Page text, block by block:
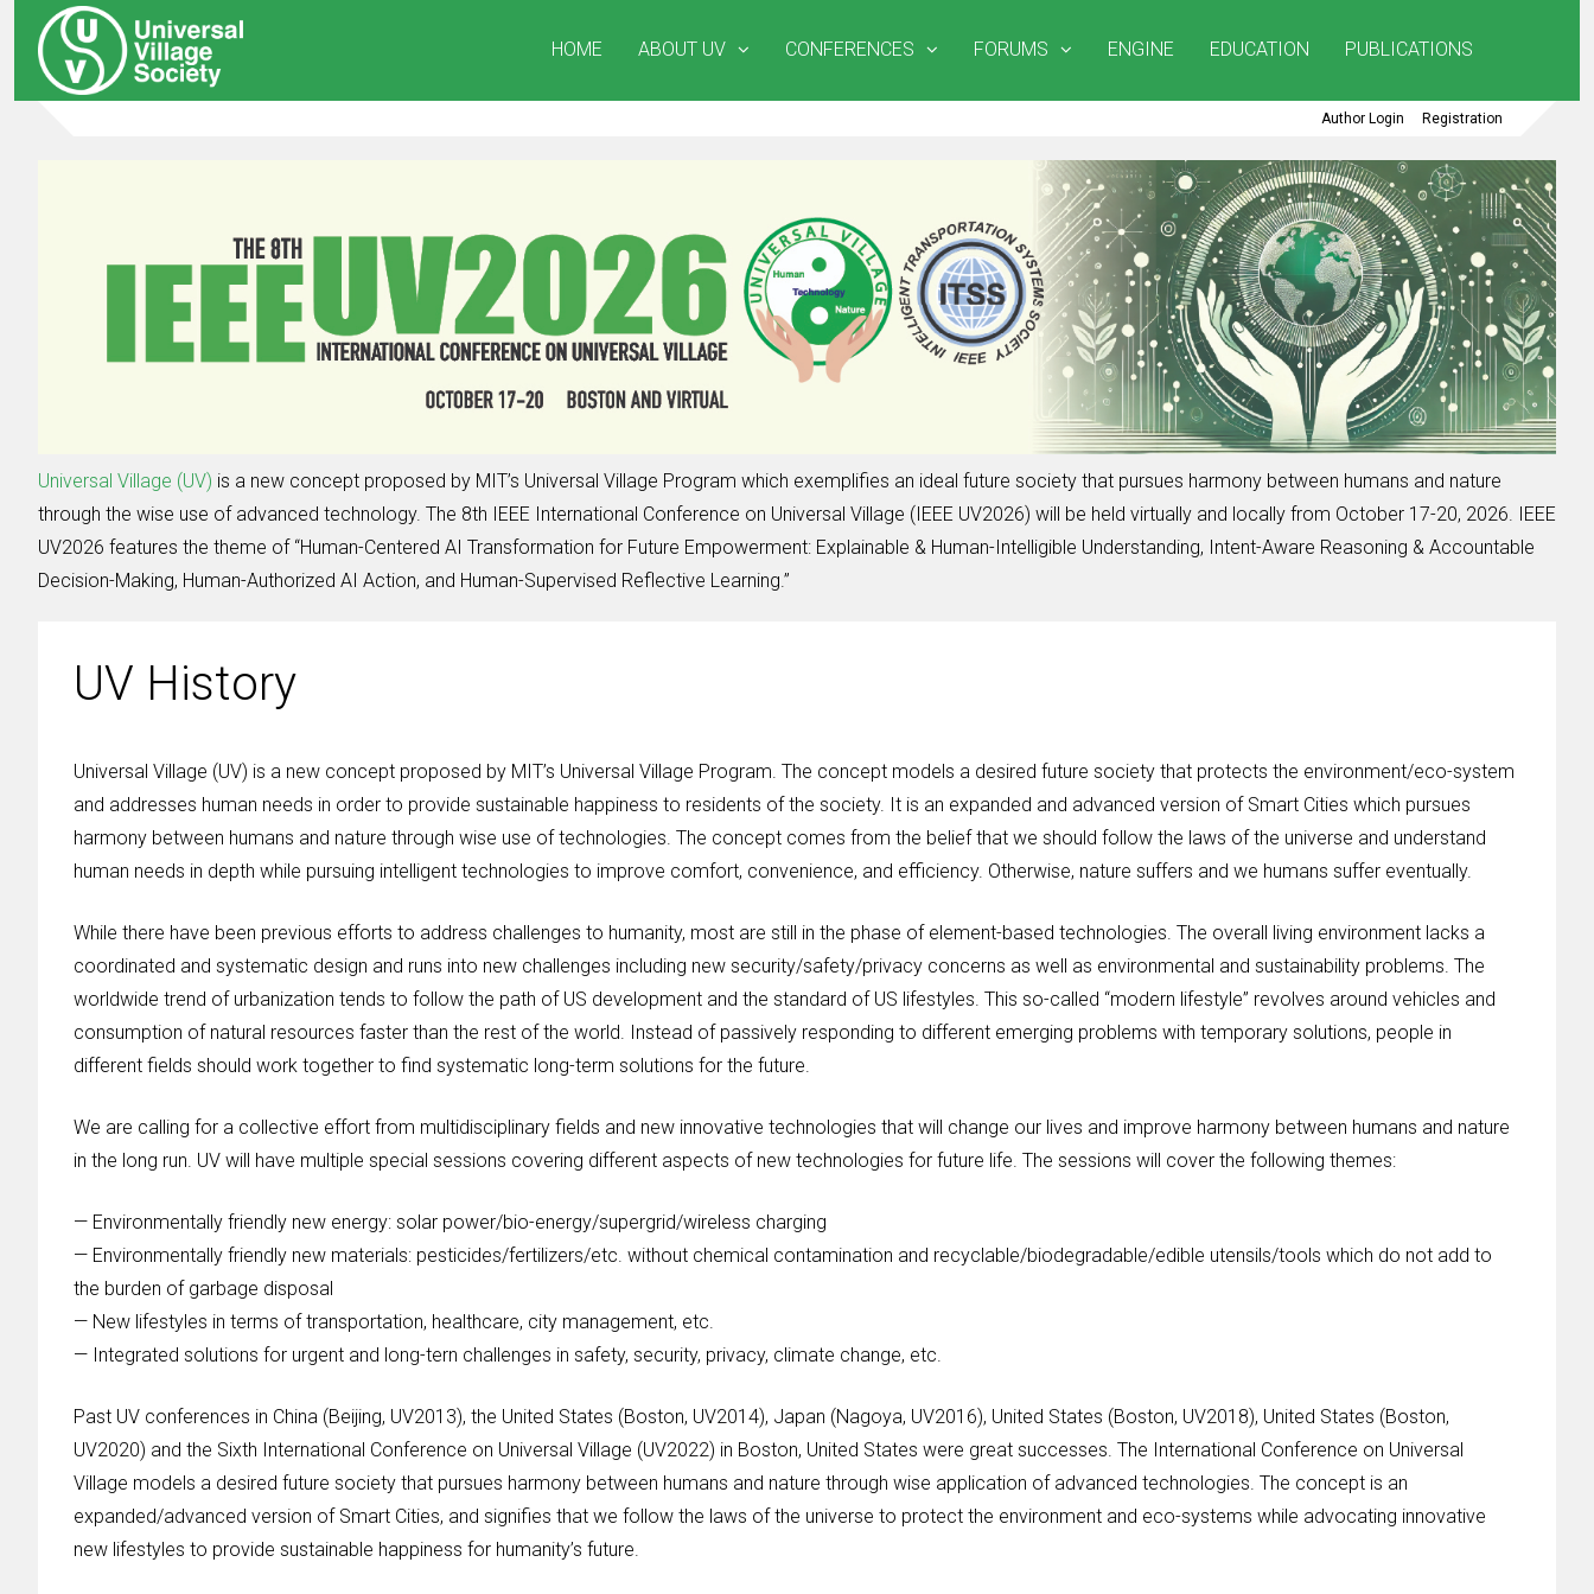
HOME ABOUT UV CONFERENCES FORUMS ENGINE EDUCATION PUBLICATIONS
Author Login Registration
Universal Village (UV) is a new concept proposed by MIT’s Universal Village Program which exemplifies an ideal future society that pursues harmony between humans and nature
through the wise use of advanced technology. The 8th IEEE International Conference on Universal Village (IEEE UV2026) will be held virtually and locally from October 17-20, 2026. IEEE
UV2026 features the theme of “Human-Centered AI Transformation for Future Empowerment: Explainable & Human-Intelligible Understanding, Intent-Aware Reasoning & Accountable
Decision-Making, Human-Authorized AI Action, and Human-Supervised Reflective Learning.”
UV History
Universal Village (UV) is a new concept proposed by MIT’s Universal Village Program. The concept models a desired future society that protects the environment/eco-system
and addresses human needs in order to provide sustainable happiness to residents of the society. It is an expanded and advanced version of Smart Cities which pursues
harmony between humans and nature through wise use of technologies. The concept comes from the belief that we should follow the laws of the universe and understand
human needs in depth while pursuing intelligent technologies to improve comfort, convenience, and efficiency. Otherwise, nature suffers and we humans suffer eventually.
While there have been previous efforts to address challenges to humanity, most are still in the phase of element-based technologies. The overall living environment lacks a
coordinated and systematic design and runs into new challenges including new security/safety/privacy concerns as well as environmental and sustainability problems. The
worldwide trend of urbanization tends to follow the path of US development and the standard of US lifestyles. This so-called “modern lifestyle” revolves around vehicles and
consumption of natural resources faster than the rest of the world. Instead of passively responding to different emerging problems with temporary solutions, people in
different fields should work together to find systematic long-term solutions for the future.
We are calling for a collective effort from multidisciplinary fields and new innovative technologies that will change our lives and improve harmony between humans and nature
in the long run. UV will have multiple special sessions covering different aspects of new technologies for future life. The sessions will cover the following themes:
— Environmentally friendly new energy: solar power/bio-energy/supergrid/wireless charging
— Environmentally friendly new materials: pesticides/fertilizers/etc. without chemical contamination and recyclable/biodegradable/edible utensils/tools which do not add to
the burden of garbage disposal
— New lifestyles in terms of transportation, healthcare, city management, etc.
— Integrated solutions for urgent and long-tern challenges in safety, security, privacy, climate change, etc.
Past UV conferences in China (Beijing, UV2013), the United States (Boston, UV2014), Japan (Nagoya, UV2016), United States (Boston, UV2018), United States (Boston,
UV2020) and the Sixth International Conference on Universal Village (UV2022) in Boston, United States were great successes. The International Conference on Universal
Village models a desired future society that pursues harmony between humans and nature through wise application of advanced technologies. The concept is an
expanded/advanced version of Smart Cities, and signifies that we follow the laws of the universe to protect the environment and eco-systems while advocating innovative
new lifestyles to provide sustainable happiness for humanity’s future.